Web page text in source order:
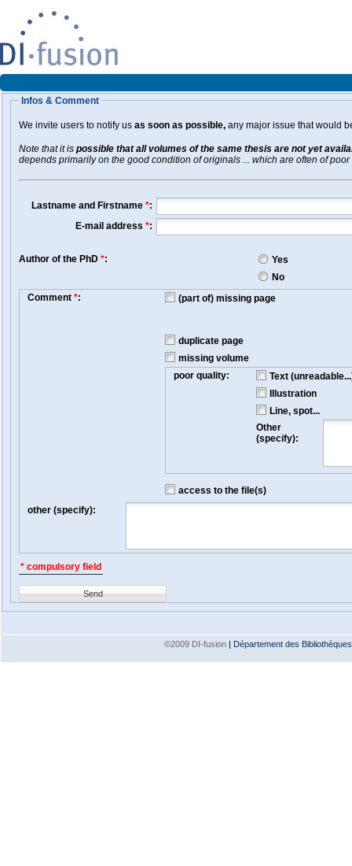
Infos & Comment
We invite users to notify us as soon as possible, any major issue that would
Note that it is possible that all volumes of the same thesis are not yet
depends primarily on the good condition of originals ... which are often of poor
Lastname and Firstname *:
E-mail address *:
Author of the PhD *:
Yes
No
Comment *: (part of) missing page
duplicate page
missing volume
poor quality:
Text
Illustration
Line, spot...
Other
(specify):
access to the file(s)
other (specify):
* compulsory field
Send
©2009 DI-fusion | Département des